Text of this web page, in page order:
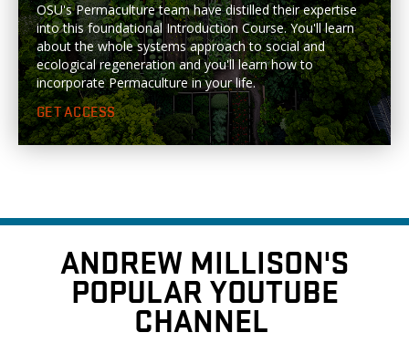
OSU's Permaculture team have distilled their expertise
into this foundational Introduction Course. You'll learn
about the whole systems approach to social and
ecological regeneration and you'll learn how to
incorporate Permaculture in your life.
GET ACCESS
ANDREW MILLISON'S
POPULAR YOUTUBE
CHANNEL